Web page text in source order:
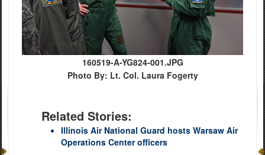
160519-A-YG824-001.JPG
Photo By: Lt. Col. Laura Fogerty
Related Stories:
Illinois Air National Guard hosts Warsaw Air
Operations Center officers